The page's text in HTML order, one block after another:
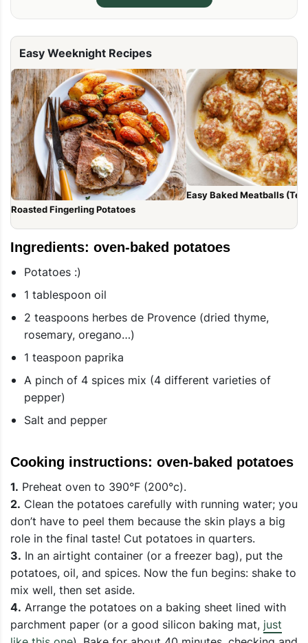
Easy Weeknight Recipes
Roasted Fingerling Potatoes
Easy Baked Meatballs
Ingredients: oven-baked potatoes
Potatoes :)
1 tablespoon oil
2 teaspoons herbes de Provence (dried thyme,
rosemary, oregano…)
1 teaspoon paprika
A pinch of 4 spices mix (4 different varieties of
pepper)
Salt and pepper
Cooking instructions: oven-baked potatoes
1. Preheat oven to 390°F (200°c).
2. Clean the potatoes carefully with running water; you
don’t have to peel them because the skin plays a big
role in the final taste! Cut potatoes in quarters.
3. In an airtight container (or a freezer bag), put the
potatoes, oil, and spices. Now the fun begins: shake to
mix well, then set aside.
4. Arrange the potatoes on a baking sheet lined with
parchment paper (or a good silicon baking mat, just